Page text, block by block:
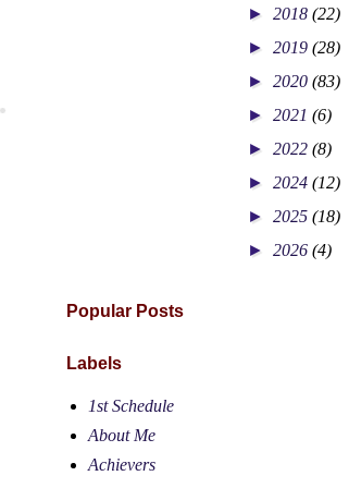
► 2018 (22)
► 2019 (28)
► 2020 (83)
► 2021 (6)
► 2022 (8)
► 2024 (12)
► 2025 (18)
► 2026 (4)
Popular Posts
Labels
1st Schedule
About Me
Achievers